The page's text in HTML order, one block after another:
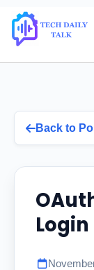
Back to
Login